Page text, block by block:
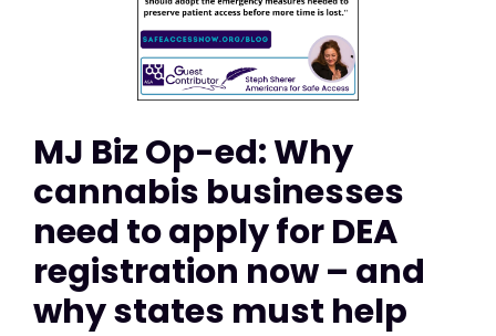
MJ Biz Op-ed: Why
cannabis businesses
need to apply for DEA
registration now – and
why states must help